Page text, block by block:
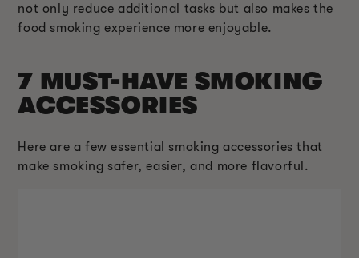
not only reduce additional tasks but also makes the
food smoking experience more enjoyable.
7 MUST-HAVE SMOKING
ACCESSORIES
Here are a few essential smoking accessories that
make smoking safer, easier, and more flavorful.